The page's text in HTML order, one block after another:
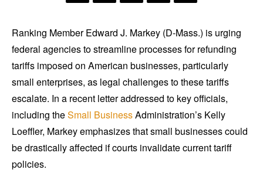
Ranking Member Edward J. Markey (D-Mass.) is urging
federal agencies to streamline processes for refunding
tariffs imposed on American businesses, particularly
small enterprises, as legal challenges to these tariffs
escalate. In a recent letter addressed to key officials,
including theSmall BusinessAdministration’s Kelly
Loeffler, Markey emphasizes that small businesses could
be drastically affected if courts invalidate current tariff
policies.